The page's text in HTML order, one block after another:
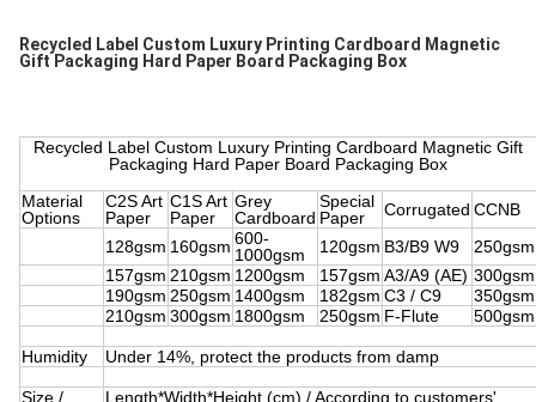
Recycled Label Custom Luxury Printing Cardboard Magnetic
Gift Packaging Hard Paper Board Packaging Box
Recycled Label Custom Luxury Printing Cardboard Magnetic Gift
Packaging Hard Paper Board Packaging Box
Material
Options
C2S Art
Paper
C1S Art
Paper
Grey
Cardboard
Special
Paper
Corrugated CCNB
128gsm 160gsm 600-
1000gsm
120gsm B3/B9 W9
250gsm
157gsm 210gsm 1200gsm 157gsm A3/A9 (AE) 300gsm
190gsm 250gsm 1400gsm 182gsm C3 / C9
350gsm
210gsm 300gsm 1800gsm 250gsm F-Flute 500gsm
Humidity Under 14%, protect the products from damp
Size / Length*Width*Height (cm) / According to customers'